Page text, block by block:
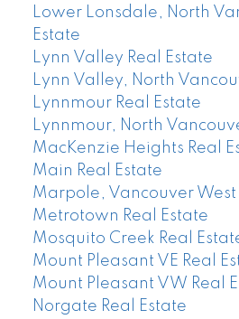
Lower Lonsdale, North
Estate
Lynn Valley Real Estate
Lynn Valley, North
Lynnmour Real Estate
Lynnmour, North
MacKenzie Heights Real
Main Real Estate
Marpole, Vancouver West
Metrotown Real Estate
Mosquito Creek Real
Mount Pleasant VE Real
Mount Pleasant VW Real
Norgate Real Estate